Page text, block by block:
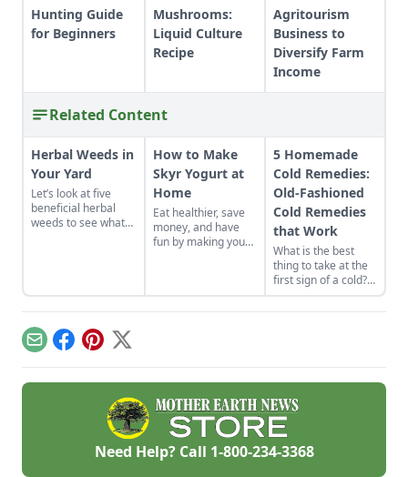
Hunting Guide
for Beginners
Mushrooms:
Liquid Culture
Recipe
Agritourism
Business to
Diversify Farm
Income
Related Content
Herbal Weeds in
Your Yard
Let’s look at five
beneficial herbal
weeds to see what
How to Make
Skyr Yogurt at
Home
Eat healthier, save
money, and have
fun by making your
5 Homemade
Cold Remedies:
Old-Fashioned
Cold Remedies
that Work
What is the best
thing to take at the
first sign of a cold?
Start with what’s
already in your
remedies you can
find in your kitchen.
EmailFacebook
Pinterest
X
Need Help? Call 1-800-234-3368